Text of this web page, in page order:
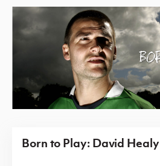
Born to Play: David Healy